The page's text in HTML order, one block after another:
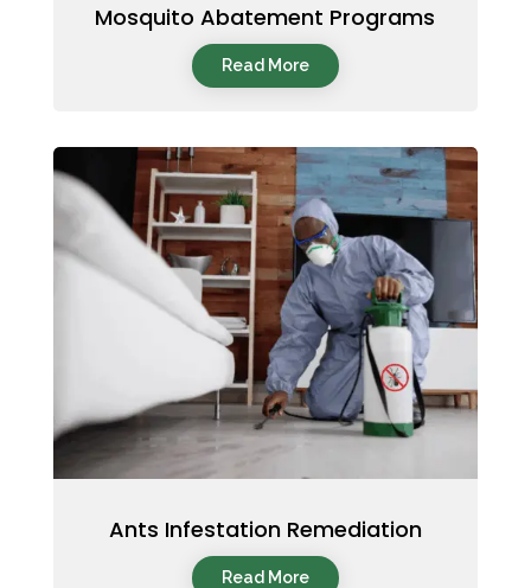
Mosquito Abatement Programs
Read More
Ants Infestation Remediation
Read More